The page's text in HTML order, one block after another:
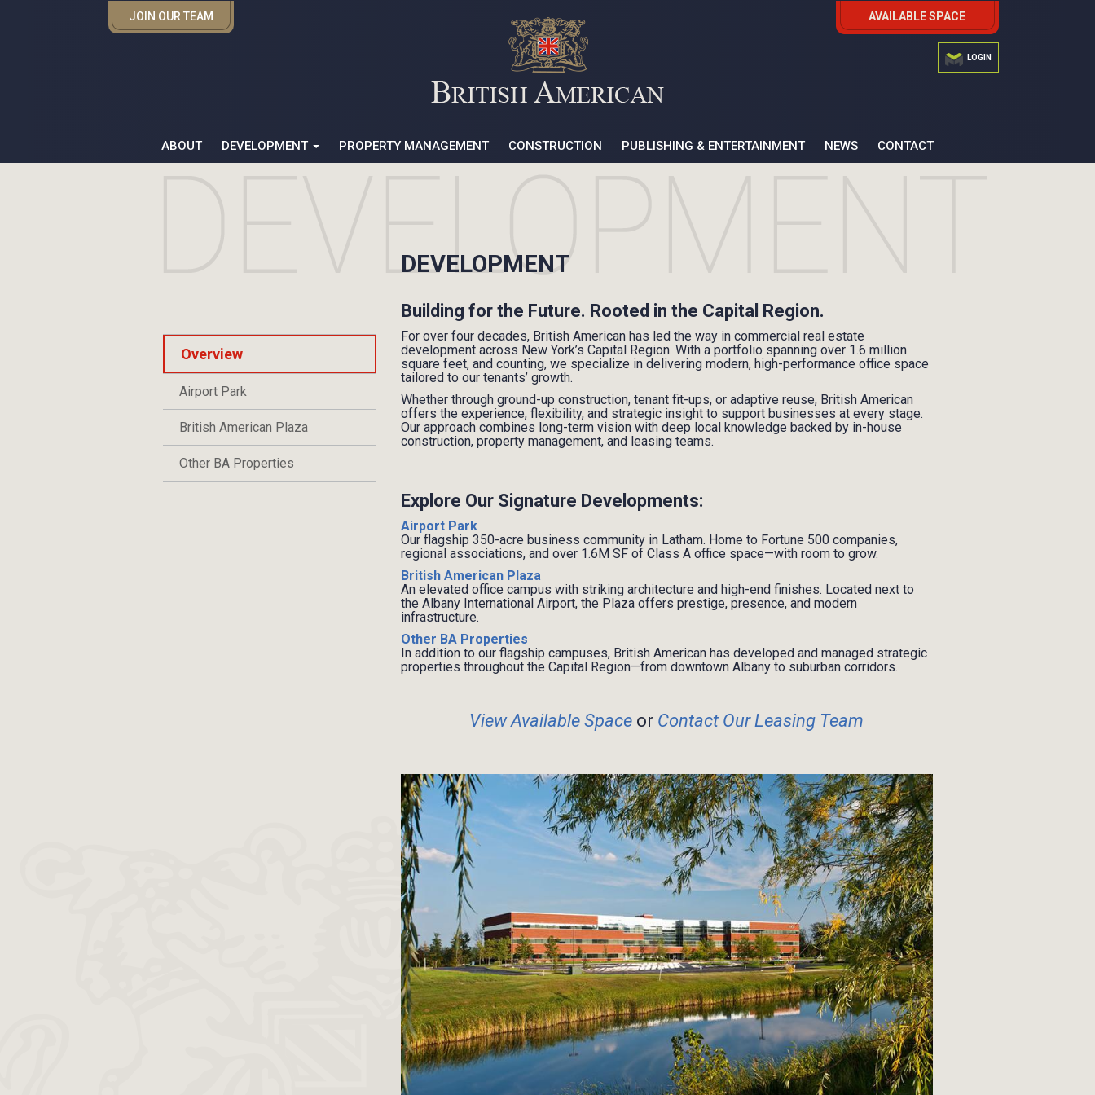
JOIN OUR TEAM AVAILABLE SPACE
LOGIN
ABOUT DEVELOPMENT PROPERTY MANAGEMENT CONSTRUCTION PUBLISHING & ENTERTAINMENT NEWS CONTACT
DEVELOPMENT
Building for the Future. Rooted in the Capital Region.
For over four decades, British American has led the way in commercial real estate
development across New York’s Capital Region. With a portfolio spanning over 1.6 million
square feet, and counting, we specialize in delivering modern, high-performance office space
tailored to our tenants’ growth.
Whether through ground-up construction, tenant fit-ups, or adaptive reuse, British American
offers the experience, flexibility, and strategic insight to support businesses at every stage.
Our approach combines long-term vision with deep local knowledge backed by in-house
construction, property management, and leasing teams.
Explore Our Signature Developments:
Airport Park
Our flagship 350-acre business community in Latham. Home to Fortune 500 companies,
regional associations, and over 1.6M SF of Class A office space—with room to grow.
British American Plaza
An elevated office campus with striking architecture and high-end finishes. Located next to
the Albany International Airport, the Plaza offers prestige, presence, and modern
infrastructure.
Other BA Properties
In addition to our flagship campuses, British American has developed and managed strategic
properties throughout the Capital Region—from downtown Albany to suburban corridors.
View Available Space or Contact Our Leasing Team
Overview
Airport Park
British American Plaza
Other BA Properties